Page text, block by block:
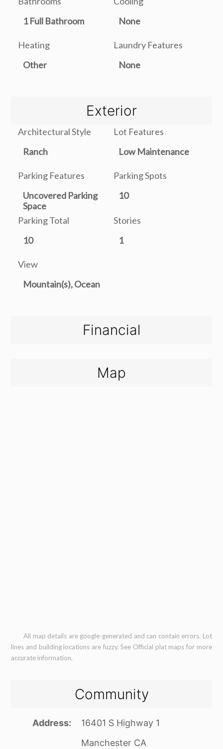
1 Full Bathroom
None
Heating
Other
Laundry Features
None
Exterior
Architectural Style
Ranch
Lot Features
Low Maintenance
Parking Features
Uncovered Parking
Space
Parking Spots
10
Parking Total
10
Stories
1
View
Mountain(s), Ocean
Financial
Map
All map details are google-generated and can contain errors. Lot
lines and building locations are fuzzy. See Official plat maps for more
accurate information.
Community
Address
16401 S Highway 1
Manchester CA